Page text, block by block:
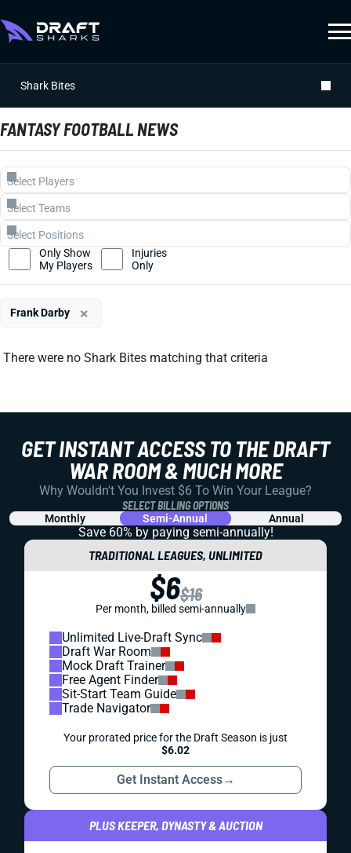
Shark Bites
FANTASY FOOTBALL NEWS
There were no Shark Bites matching that criteria
Only Show
My Players
Injuries
Only
Frank Darby ×
GET INSTANT ACCESS TO THE DRAFT
WAR ROOM & MUCH MORE
Why Wouldn't You Invest $6 To Win Your League?
SELECT BILLING OPTIONS
Monthly Semi-Annual Annual
Save 60% by paying semi-annually!
TRADITIONAL LEAGUES, UNLIMITED
$6$16
Per month, billed semi-annually
Unlimited Live-Draft Sync
Draft War Room
Mock Draft Trainer
Free Agent Finder
Sit-Start Team Guide
Trade Navigator
Your prorated price for the Draft Season is just
$6.02
Get Instant Access→
PLUS KEEPER, DYNASTY & AUCTION